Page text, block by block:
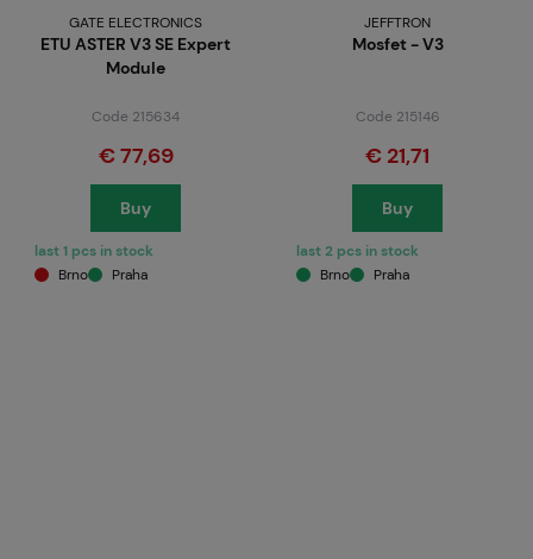
GATE ELECTRONICS
ETU ASTER V3 SE Expert
Module
Code 215634
€ 77,69
Buy
last 1 pcs in stock
Brno
Praha
JEFFTRON
Mosfet - V3
Code 215146
€ 21,71
Buy
last 2 pcs in stock
Brno
Praha